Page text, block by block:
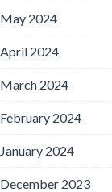
May 2024
April 2024
March 2024
February 2024
January 2024
December 2023